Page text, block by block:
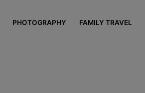
PHOTOGRAPHY FAMILY TRAVEL